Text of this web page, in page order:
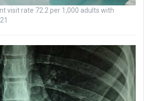
visit rate 72.2 per 1,000 adults with